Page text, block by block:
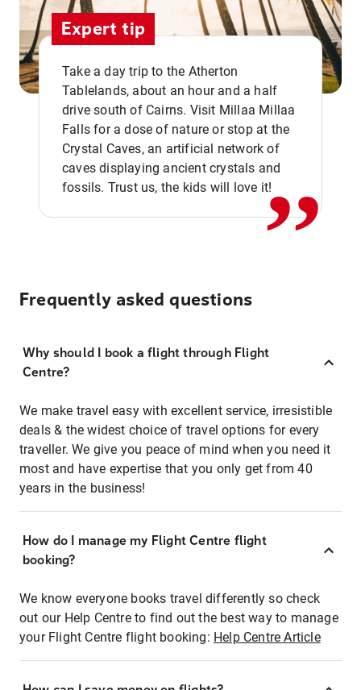
Expert tip
Take a day trip to the Atherton
Tablelands, about an hour and a half
drive south of Cairns. Visit Millaa Millaa
Falls for a dose of nature or stop at the
Crystal Caves, an artificial network of
caves displaying ancient crystals and
fossils. Trust us, the kids will love it!,,
Frequently asked questions
Why should I book a flight through Flight
Centre?
We make travel easy with excellent service, irresistible
deals & the widest choice of travel options for every
traveller. We give you peace of mind when you need it
most and have expertise that you only get from 40
years in the business!
How do I manage my Flight Centre flight
booking?
We know everyone books travel differently so check
out our Help Centre to find out the best way to manage
your Flight Centre flight booking: Help Centre Article